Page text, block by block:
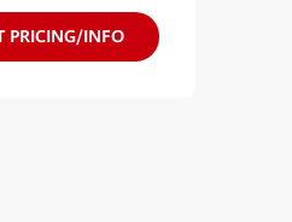
PRICING/INFO